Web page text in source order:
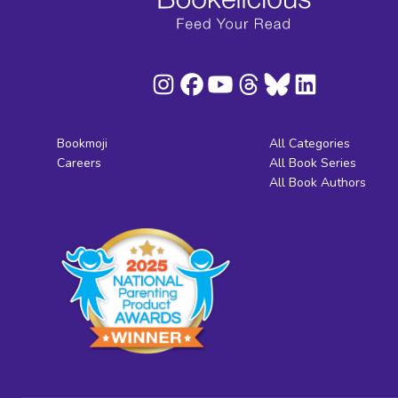
Bookmoji
Careers
All Categories
All Book Series
All Book Authors